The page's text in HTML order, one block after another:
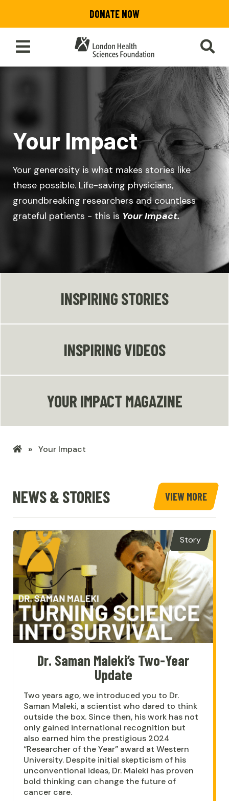
main
content
DONATE NOW
Toggle
Main
Menu
Your Impact
Your generosity is what makes stories like
these possible. Life-saving physicians,
groundbreaking researchers and countless
grateful patients - this is Your Impact.
INSPIRING STORIES
INSPIRING VIDEOS
YOUR IMPACT MAGAZINE
LHSF Your Impact
NEWS & STORIES VIEW MORE
&
NEWS
Story
Dr. Saman Maleki’s Two-Year
Update
Two years ago, we introduced you to Dr.
Saman Maleki, a scientist who dared to think
outside the box. Since then, his work has not
only gained international recognition but
also earned him the prestigious 2024
“Researcher of the Year” award at Western
University. Despite initial skepticism of his
unconventional ideas, Dr. Maleki has proven
bold thinking can change the future of
cancer care.